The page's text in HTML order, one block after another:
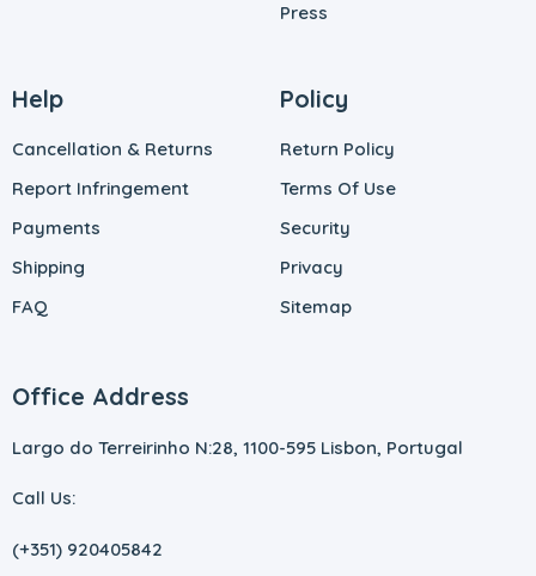
Press
Help
Cancellation & Returns
Report Infringement
Payments
Shipping
FAQ
Policy
Return Policy
Terms Of Use
Security
Privacy
Sitemap
Office Address
Largo do Terreirinho N:28, 1100-595 Lisbon, Portugal
Call Us:
(+351) 920405842